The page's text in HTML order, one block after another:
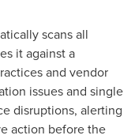
scans all
it against a
and vendor
issues and single
disruptions, alerting
action before the